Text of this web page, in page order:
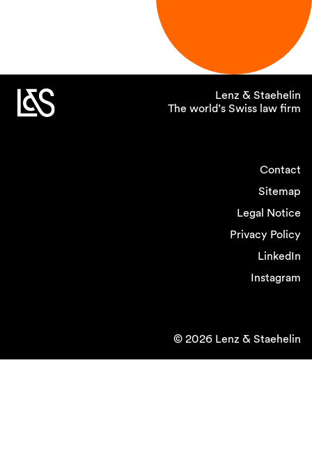
Lenz & Staehelin
The world’s Swiss law firm
Contact
Sitemap
Legal Notice
Privacy Policy
LinkedIn
Instagram
© 2026 Lenz & Staehelin